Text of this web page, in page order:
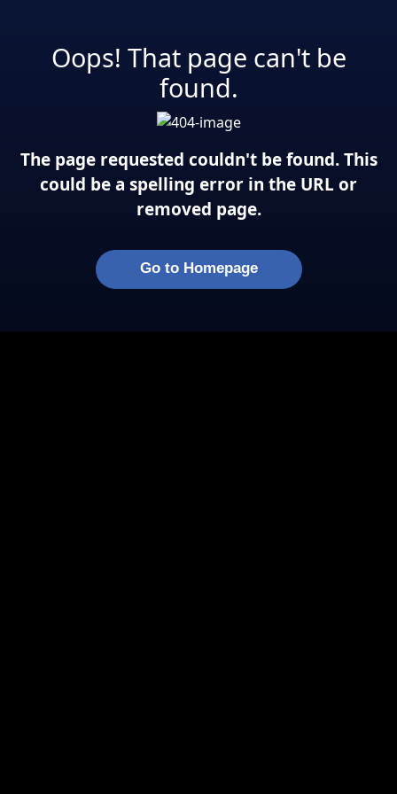
Oops! That page can't be
found.
The page requested couldn't be found. This
could be a spelling error in the URL or
removed page.
Go to Homepage